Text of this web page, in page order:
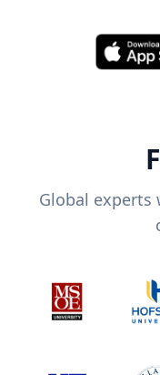
Global experts